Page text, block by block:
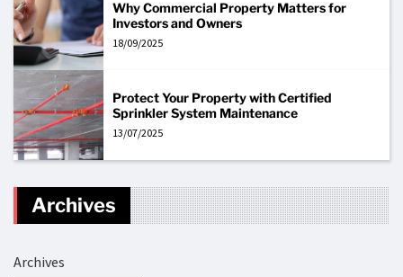
Why Commercial Property Matters for
Investors and Owners
18/09/2025
Protect Your Property with Certified
Sprinkler System Maintenance
13/07/2025
Archives
Archives